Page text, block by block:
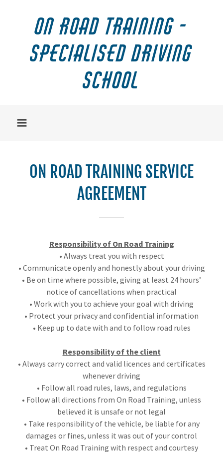
On Road Training -
Specialised Driving
School
ON ROAD TRAINING SERVICE
AGREEMENT
Responsibility of On Road Training
• Always treat you with respect
• Communicate openly and honestly about your driving
• Be on time where possible, giving at least 24 hours’
notice of cancellations when practical
• Work with you to achieve your goal with driving
• Protect your privacy and confidential information
• Keep up to date with and to follow road rules
Responsibility of the client
• Always carry correct and valid licences and certificates
whenever driving
• Follow all road rules, laws, and regulations
• Follow all directions from On Road Training, unless
believed it is unsafe or not legal
• Take responsibility of the vehicle, be liable for any
damages or fines, unless it was out of your control
• Treat On Road Training with respect and courtesy